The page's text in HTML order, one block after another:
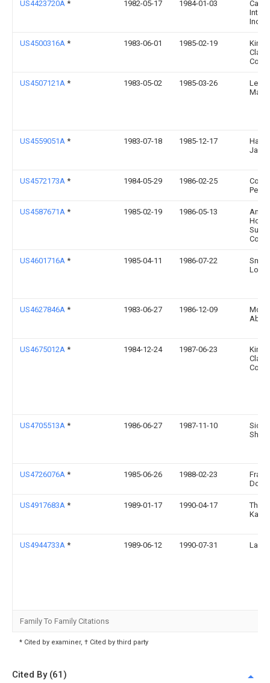
US4423720A * 1982-05-17 1984-01-03
Camp
Inc.
US4500316A * 1983-06-01 1985-02-19
Clark
US4507121A * 1983-05-02 1985-03-26
US4559051A * 1983-07-18 1985-12-17
US4572173A * 1984-05-29 1986-02-25
Perry
US4587671A * 1985-02-19 1986-05-13
US4601716A * 1985-04-11 1986-07-22
Smith
US4627846A * 1983-06-27 1986-12-09
Ab
US4675012A * 1984-12-24 1987-06-23
Clark
US4705513A * 1986-06-27 1987-11-10
US4726076A * 1985-06-26 1988-02-23
US4917683A * 1989-01-17 1990-04-17
US4944733A * 1989-06-12 1990-07-31 Larry
Family To Family Citations
* Cited by examiner, † Cited by third party
Cited By (61)